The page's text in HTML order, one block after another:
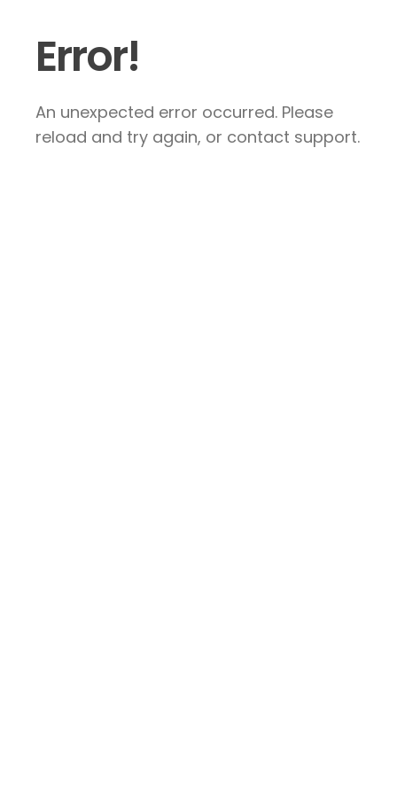
Error!
An unexpected error occurred. Please
reload and try again, or contact support.